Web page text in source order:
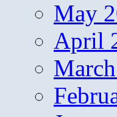
May
April